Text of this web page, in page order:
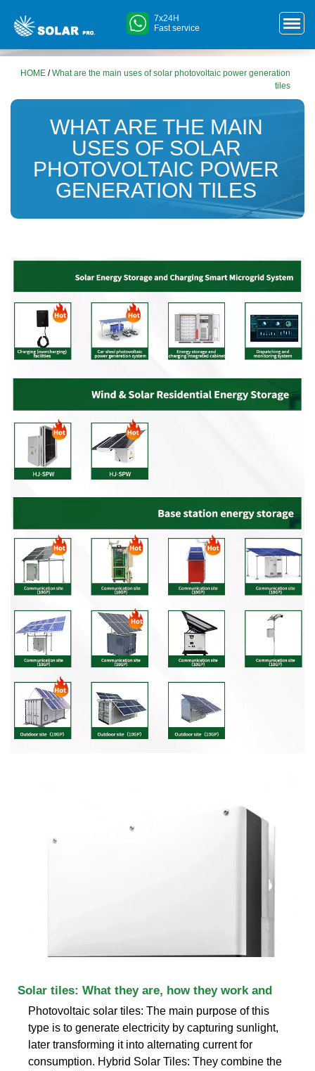
7x24H
Fast service
HOME /What are the main uses of solar photovoltaic power generation
tiles
WHAT ARE THE MAIN
USES OF SOLAR
PHOTOVOLTAIC POWER
GENERATION TILES
Solar tiles: What they are, how they work and
Photovoltaic solar tiles: The main purpose of this
type is to generate electricity by capturing sunlight,
later transforming it into alternating current for
consumption. Hybrid Solar Tiles: They combine the